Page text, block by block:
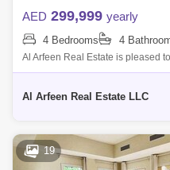
AED 299,999 yearly
4 Bedrooms 4
Al Arfeen Real Estate is pleased
Palmera 2, Arabian Ranches.
Al Arfeen Real Estate LLC
19